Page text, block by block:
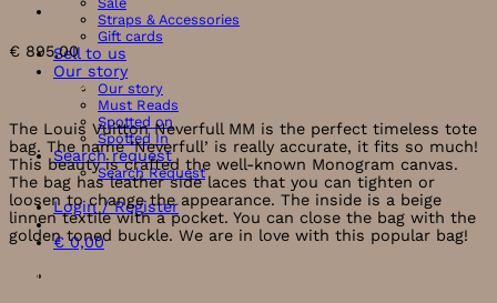
Straps & Accessories
Gift cards
Sell to us
Our story
Our story
Must Reads
Spotted on
Spotted In
Search request
Search Request
Login / Register
€ 0,00
€ 895,00
Description
The Louis Vuitton Neverfull MM is the perfect timeless tote
bag. The name ‘Neverfull’ is really accurate, it fits so much!
This beauty is crafted the well-known Monogram canvas.
The bag has leather side laces that you can tighten or
loosen to change the appearance. The inside is a beige
linnen textile with a pocket. You can close the bag with the
golden toned buckle. We are in love with this popular bag!
Condition